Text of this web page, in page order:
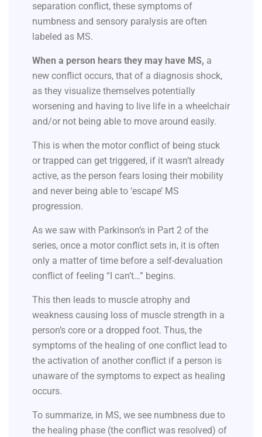
separation conflict, these symptoms of
numbness and sensory paralysis are often
labeled as MS.
When a person hears they may have MS, a
new conflict occurs, that of a diagnosis shock,
as they visualize themselves potentially
worsening and having to live life in a wheelchair
and/or not being able to move around easily.
This is when the motor conflict of being stuck
or trapped can get triggered, if it wasn’t already
active, as the person fears losing their mobility
and never being able to ‘escape’ MS
progression.
As we saw with Parkinson’s in Part 2 of the
series, once a motor conflict sets in, it is often
only a matter of time before a self-devaluation
conflict of feeling “I can’t…” begins.
This then leads to muscle atrophy and
weakness causing loss of muscle strength in a
person’s core or a dropped foot. Thus, the
symptoms of the healing of one conflict lead to
the activation of another conflict if a person is
unaware of the symptoms to expect as healing
occurs.
To summarize, in MS, we see numbness due to
the healing phase (the conflict was resolved) of